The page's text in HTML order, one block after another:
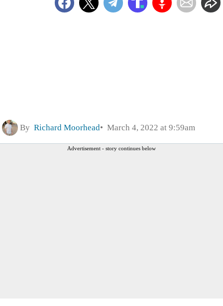
By Richard Moorhead March 4, 2022 at 9:59am
Advertisement - story continues below